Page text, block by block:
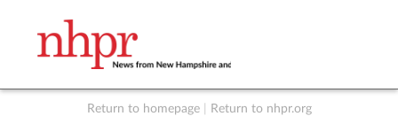
Return to homepage Return to nhpr.org